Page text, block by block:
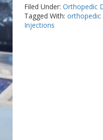
Filed Under: Orthopedic
Tagged With: orthopedic
Injections